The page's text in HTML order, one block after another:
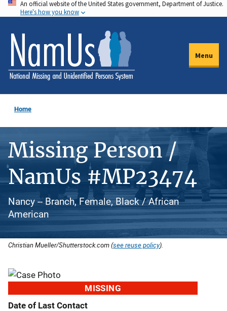
Skip
to
main
content
An official website of the United States government, Department of Justice.
Here's how you know
Menu
Home
Missing Person /
NamUs #MP23474
Nancy -- Branch, Female, Black / African
American
Christian Mueller/Shutterstock.com (see reuse policy).
MISSING
Date of Last Contact